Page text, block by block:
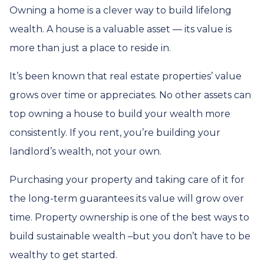
Owning a home is a clever way to build lifelong
wealth. A house is a valuable asset — its value is
more than just a place to reside in.
It’s been known that real estate properties’ value
grows over time or appreciates. No other assets can
top owning a house to build your wealth more
consistently. If you rent, you’re building your
landlord’s wealth, not your own.
Purchasing your property and taking care of it for
the long-term guarantees its value will grow over
time. Property ownership is one of the best ways to
build sustainable wealth –but you don’t have to be
wealthy to get started.